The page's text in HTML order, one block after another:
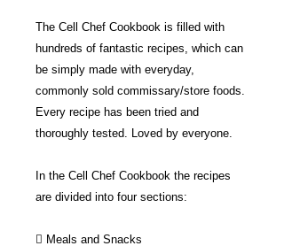
The Cell Chef Cookbook is filled with
hundreds of fantastic recipes, which can
be simply made with everyday,
commonly sold commissary/store foods.
Every recipe has been tried and
thoroughly tested. Loved by everyone.
In the Cell Chef Cookbook the recipes
are divided into four sections:
 Meals and Snacks